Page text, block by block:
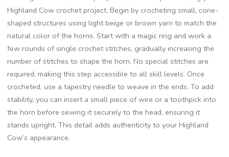
Highland Cow crochet project. Begin by crocheting small, cone-
shaped structures using light beige or brown yarn to match the
natural color of the horns. Start with a magic ring and work a
few rounds of single crochet stitches, gradually increasing the
number of stitches to shape the horn. No special stitches are
required, making this step accessible to all skill levels. Once
crocheted, use a tapestry needle to weave in the ends. To add
stability, you can insert a small piece of wire or a toothpick into
the horn before sewing it securely to the head, ensuring it
stands upright. This detail adds authenticity to your Highland
Cow’s appearance.